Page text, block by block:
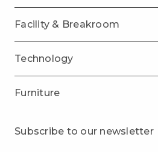
Facility & Breakroom
Technology
Furniture
Subscribe to our newsletter